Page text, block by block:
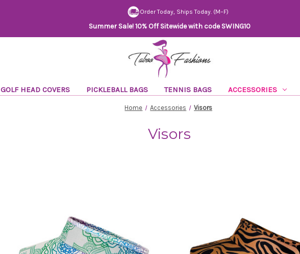
Order Today, Ships Today. (M–F)
Summer Sale! 10% Off Sitewide with code SWING10
GOLF HEAD COVERS PICKLEBALL BAGS TENNIS BAGS ACCESSORIES
Home Accessories Visors
Visors